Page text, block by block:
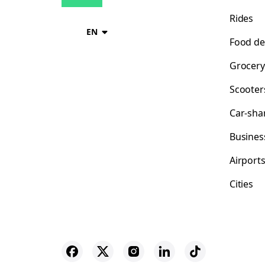
EN
Rides
Food
Car-
Airports
Cities